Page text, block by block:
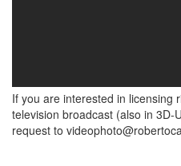
If you are interested in licensing
television broadcast (also in 3D-
request to